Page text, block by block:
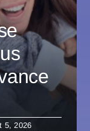
5, 2026